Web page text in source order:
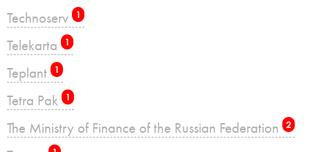
Technoserv 1
Telekarta 1
Teplant 1
Tetra Pak 1
The Ministry of Finance of the Russian Federation 2